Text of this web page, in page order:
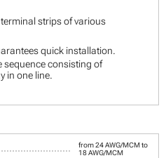
strips of various
quick installation.
sequence consisting of
in one line.
from 24 AWG/MCM to
18 AWG/MCM